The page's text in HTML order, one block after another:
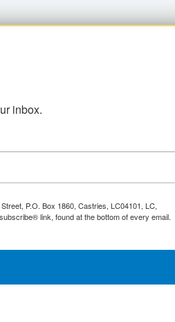
inbox.
P.O. Box 1860, Castries, LC04101, LC,
link, found at the bottom of every email.